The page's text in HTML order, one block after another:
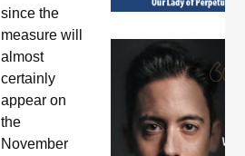
since the
measure will
almost
certainly
appear on
the
November